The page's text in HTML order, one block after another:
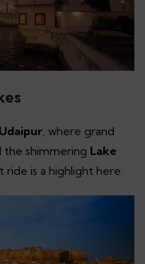
Udaipur , where grand
the shimmering Lake
is a highlight here.